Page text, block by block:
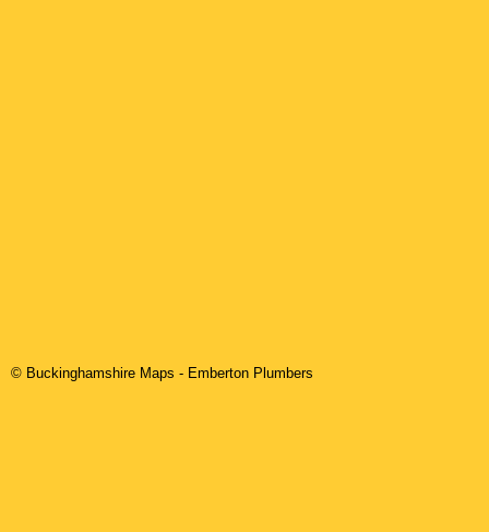
© Buckinghamshire Maps - Emberton Plumbers